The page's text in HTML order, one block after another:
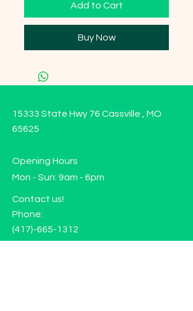
Add to Cart
Buy Now
15333 State Hwy 76 Cassville , MO
65625
Opening Hours
Mon - Sun: 9am - 6pm
Contact us!
Phone:
(417)-665-1312